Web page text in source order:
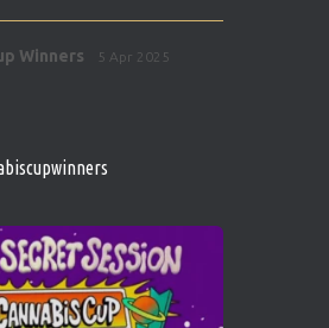
Winners 5 Apr 2025
1 Twitter
Winners 4 Apr 2025
next Cannabis Champion?